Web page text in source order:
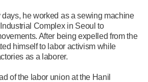
he worked as a sewing machine
Complex in Seoul to
After being expelled from the
himself to labor activism while
as a laborer.
of the labor union at the Hanil